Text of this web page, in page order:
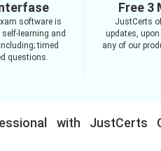
software is
learning and
timed
questions.
Free 3
JustCerts
updates,
any of our
with JustCerts